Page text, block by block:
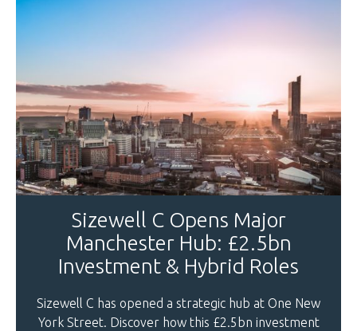
Sizewell C Opens Major
Manchester Hub: £2.5bn
Investment & Hybrid Roles
Sizewell C has opened a strategic hub at One New
York Street. Discover how this £2.5bn investment